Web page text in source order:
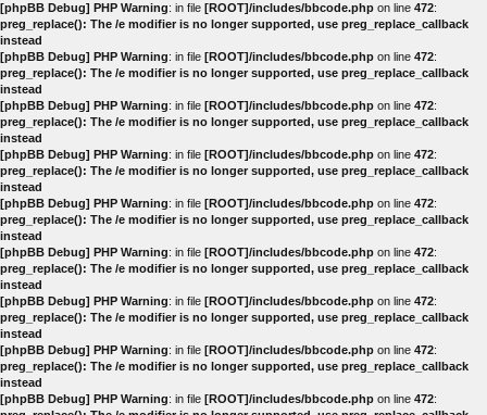
[phpBB Debug] PHP Warning: in file [ROOT]/includes/bbcode.php on line 472:
preg_replace(): The /e modifier is no longer supported, use preg_replace_callback
instead
[phpBB Debug] PHP Warning: in file [ROOT]/includes/bbcode.php on line 472:
preg_replace(): The /e modifier is no longer supported, use preg_replace_callback
instead
[phpBB Debug] PHP Warning: in file [ROOT]/includes/bbcode.php on line 472:
preg_replace(): The /e modifier is no longer supported, use preg_replace_callback
instead
[phpBB Debug] PHP Warning: in file [ROOT]/includes/bbcode.php on line 472:
preg_replace(): The /e modifier is no longer supported, use preg_replace_callback
instead
[phpBB Debug] PHP Warning: in file [ROOT]/includes/bbcode.php on line 472:
preg_replace(): The /e modifier is no longer supported, use preg_replace_callback
instead
[phpBB Debug] PHP Warning: in file [ROOT]/includes/bbcode.php on line 472:
preg_replace(): The /e modifier is no longer supported, use preg_replace_callback
instead
[phpBB Debug] PHP Warning: in file [ROOT]/includes/bbcode.php on line 472:
preg_replace(): The /e modifier is no longer supported, use preg_replace_callback
instead
[phpBB Debug] PHP Warning: in file [ROOT]/includes/bbcode.php on line 472:
preg_replace(): The /e modifier is no longer supported, use preg_replace_callback
instead
[phpBB Debug] PHP Warning: in file [ROOT]/includes/bbcode.php on line 472: